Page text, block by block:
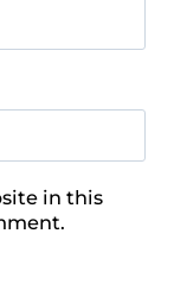
in this